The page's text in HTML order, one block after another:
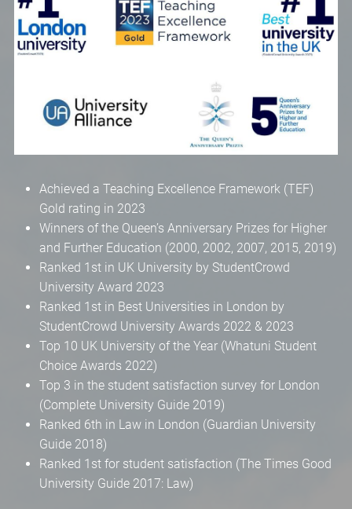
Achieved a Teaching Excellence Framework (TEF)
Gold rating in 2023
Winners of the Queen’s Anniversary Prizes for Higher
and Further Education (2000, 2002, 2007, 2015, 2019)
Ranked 1st in UK University by StudentCrowd
University Award 2023
Ranked 1st in Best Universities in London by
StudentCrowd University Awards 2022 & 2023
Top 10 UK University of the Year (Whatuni Student
Choice Awards 2022)
Top 3 in the student satisfaction survey for London
(Complete University Guide 2019)
Ranked 6th in Law in London (Guardian University
Guide 2018)
Ranked 1st for student satisfaction (The Times Good
University Guide 2017: Law)